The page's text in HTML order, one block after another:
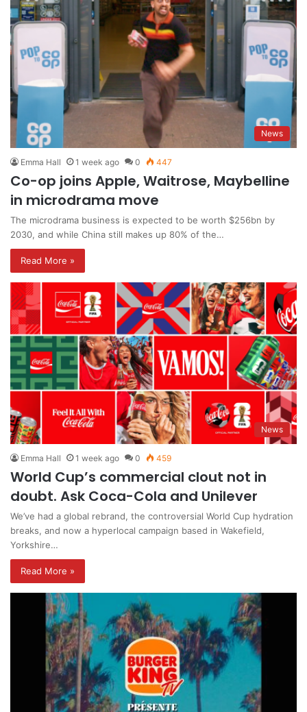
News
Emma Hall 1 week ago 0 447
Co-op joins Apple, Waitrose, Maybelline
in microdrama move
The microdrama business is expected to be worth $256bn by
2030, and while China still makes up 80% of the…
Read More »
News
Emma Hall 1 week ago 0 459
World Cup’s commercial clout not in
doubt. Ask Coca-Cola and Unilever
We’ve had a global rebrand, the controversial World Cup hydration
breaks, and now a hyperlocal campaign based in Wakefield,
Yorkshire…
Read More »